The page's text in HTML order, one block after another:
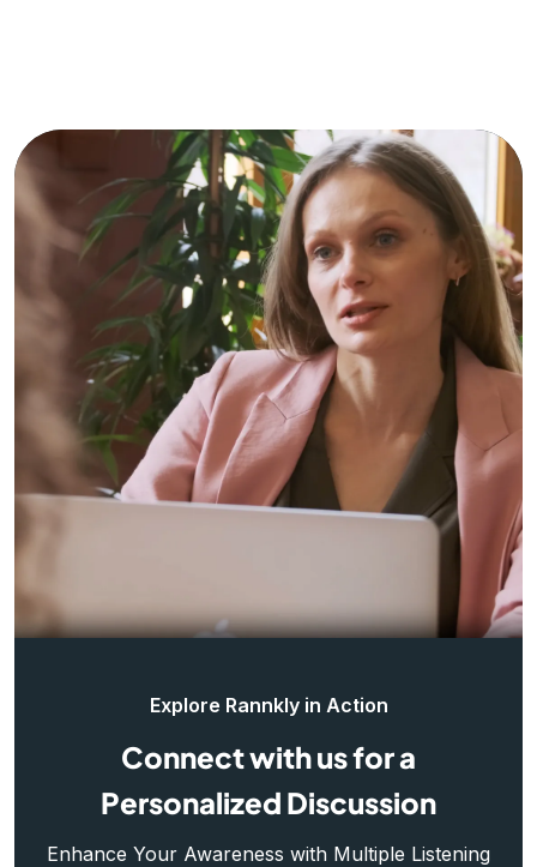
Explore Rannkly in Action
Connect with us for a
Personalized Discussion
Enhance Your Awareness with Multiple Listening